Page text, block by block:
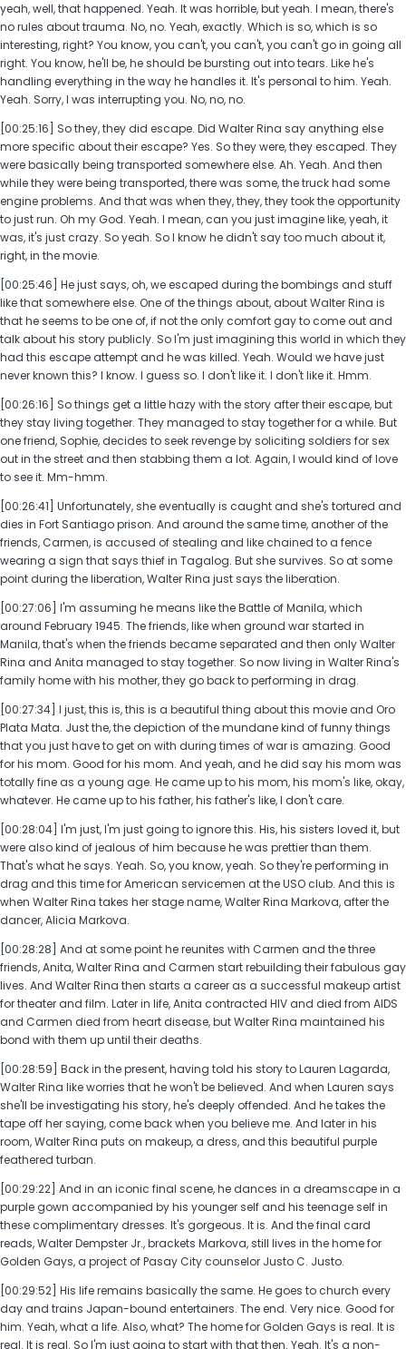
yeah, well, that happened. Yeah. It was horrible, but yeah. I mean, there's
no rules about trauma. No, no. Yeah, exactly. Which is so, which is so
interesting, right? You know, you can't, you can't, you can't go in going all
right. You know, he'll be, he should be bursting out into tears. Like he's
handling everything in the way he handles it. It's personal to him. Yeah.
Yeah. Sorry, I was interrupting you. No, no, no.
[00:25:16] So they, they did escape. Did Walter Rina say anything else
more specific about their escape? Yes. So they were, they escaped. They
were basically being transported somewhere else. Ah. Yeah. And then
while they were being transported, there was some, the truck had some
engine problems. And that was when they, they, they took the opportunity
to just run. Oh my God. Yeah. I mean, can you just imagine like, yeah, it
was, it's just crazy. So yeah. So I know he didn't say too much about it,
right, in the movie.
[00:25:46] He just says, oh, we escaped during the bombings and stuff
like that somewhere else. One of the things about, about Walter Rina is
that he seems to be one of, if not the only comfort gay to come out and
talk about his story publicly. So I'm just imagining this world in which they
had this escape attempt and he was killed. Yeah. Would we have just
never known this? I know. I guess so. I don't like it. I don't like it. Hmm.
[00:26:16] So things get a little hazy with the story after their escape, but
they stay living together. They managed to stay together for a while. But
one friend, Sophie, decides to seek revenge by soliciting soldiers for sex
out in the street and then stabbing them a lot. Again, I would kind of love
to see it. Mm-hmm.
[00:26:41] Unfortunately, she eventually is caught and she's tortured and
dies in Fort Santiago prison. And around the same time, another of the
friends, Carmen, is accused of stealing and like chained to a fence
wearing a sign that says thief in Tagalog. But she survives. So at some
point during the liberation, Walter Rina just says the liberation.
[00:27:06] I'm assuming he means like the Battle of Manila, which
around February 1945. The friends, like when ground war started in
Manila, that's when the friends became separated and then only Walter
Rina and Anita managed to stay together. So now living in Walter Rina's
family home with his mother, they go back to performing in drag.
[00:27:34] I just, this is, this is a beautiful thing about this movie and Oro
Plata Mata. Just the, the depiction of the mundane kind of funny things
that you just have to get on with during times of war is amazing. Good
for his mom. Good for his mom. And yeah, and he did say his mom was
totally fine as a young age. He came up to his mom, his mom's like, okay,
whatever. He came up to his father, his father's like, I don't care.
[00:28:04] I'm just, I'm just going to ignore this. His, his sisters loved it, but
were also kind of jealous of him because he was prettier than them.
That's what he says. Yeah. So, you know, yeah. So they're performing in
drag and this time for American servicemen at the USO club. And this is
when Walter Rina takes her stage name, Walter Rina Markova, after the
dancer, Alicia Markova.
[00:28:28] And at some point he reunites with Carmen and the three
friends, Anita, Walter Rina and Carmen start rebuilding their fabulous gay
lives. And Walter Rina then starts a career as a successful makeup artist
for theater and film. Later in life, Anita contracted HIV and died from AIDS
and Carmen died from heart disease, but Walter Rina maintained his
bond with them up until their deaths.
[00:28:59] Back in the present, having told his story to Lauren Lagarda,
Walter Rina like worries that he won't be believed. And when Lauren says
she'll be investigating his story, he's deeply offended. And he takes the
tape off her saying, come back when you believe me. And later in his
room, Walter Rina puts on makeup, a dress, and this beautiful purple
feathered turban.
[00:29:22] And in an iconic final scene, he dances in a dreamscape in a
purple gown accompanied by his younger self and his teenage self in
these complimentary dresses. It's gorgeous. It is. And the final card
reads, Walter Dempster Jr., brackets Markova, still lives in the home for
Golden Gays, a project of Pasay City counselor Justo C. Justo.
[00:29:52] His life remains basically the same. He goes to church every
day and trains Japan-bound entertainers. The end. Very nice. Good for
him. Yeah, what a life. Also, what? The home for Golden Gays is real. It is
real. It is real. So I'm just going to start with that then. Yeah. It's a non-